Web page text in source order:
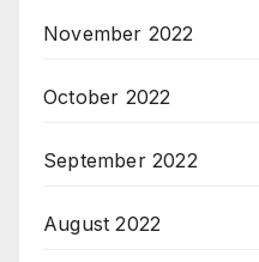
November 2022
October 2022
September 2022
August 2022